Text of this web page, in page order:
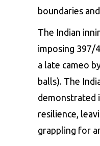
boundaries
The Indian
imposing 397/
a late cameo
balls). The
demonstrated
resilience,
grappling for